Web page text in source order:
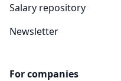
Salary repository
Newsletter
For companies